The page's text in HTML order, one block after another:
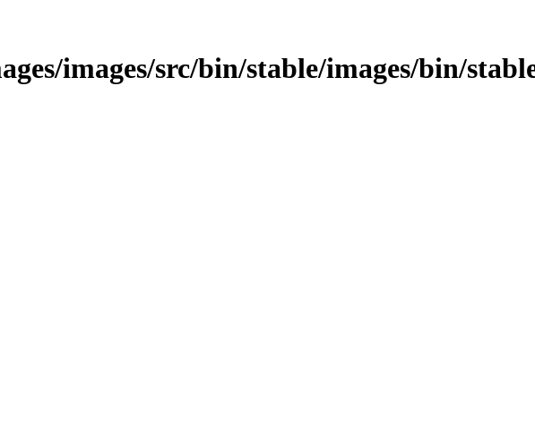
images/src/bin/stable/images/bin/